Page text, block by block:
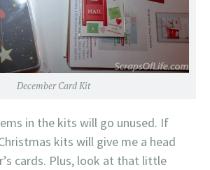
December Card Kit
in the kits will go unused. If
kits will give me a head
cards. Plus, look at that little